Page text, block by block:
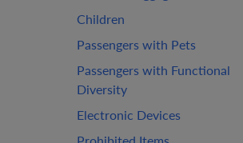
Children
Passengers with Pets
Passengers with Functional
Diversity
Electronic Devices